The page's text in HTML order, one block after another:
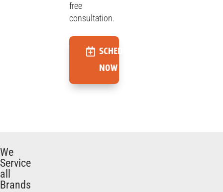
free
consultation.
SCHEDULE
NOW
We
Service
all
Brands